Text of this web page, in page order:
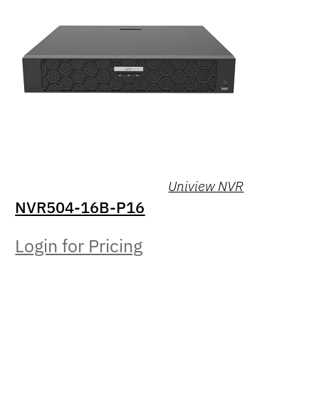
Uniview NVR
NVR504-16B-P16
Login for Pricing